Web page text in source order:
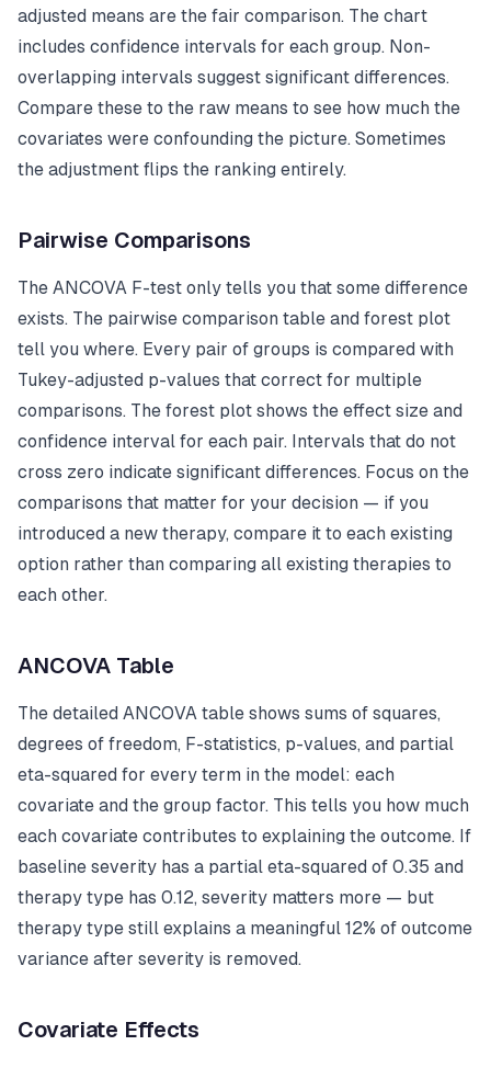
adjusted means are the fair comparison. The chart
includes confidence intervals for each group. Non-
overlapping intervals suggest significant differences.
Compare these to the raw means to see how much the
covariates were confounding the picture. Sometimes
the adjustment flips the ranking entirely.
Pairwise Comparisons
The ANCOVA F-test only tells you that some difference
exists. The pairwise comparison table and forest plot
tell you where. Every pair of groups is compared with
Tukey-adjusted p-values that correct for multiple
comparisons. The forest plot shows the effect size and
confidence interval for each pair. Intervals that do not
cross zero indicate significant differences. Focus on the
comparisons that matter for your decision — if you
introduced a new therapy, compare it to each existing
option rather than comparing all existing therapies to
each other.
ANCOVA Table
The detailed ANCOVA table shows sums of squares,
degrees of freedom, F-statistics, p-values, and partial
eta-squared for every term in the model: each
covariate and the group factor. This tells you how much
each covariate contributes to explaining the outcome. If
baseline severity has a partial eta-squared of 0.35 and
therapy type has 0.12, severity matters more — but
therapy type still explains a meaningful 12% of outcome
variance after severity is removed.
Covariate Effects